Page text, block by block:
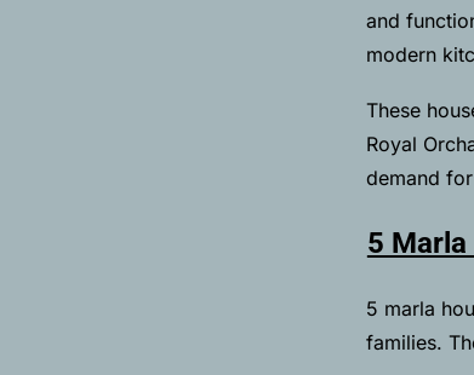
and
modern
These
Royal
demand
5
5 marla
families.